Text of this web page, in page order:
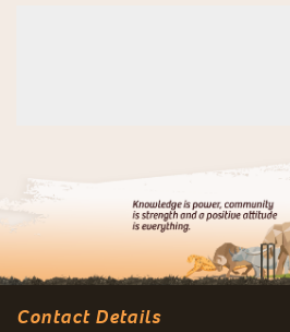
Contact Details